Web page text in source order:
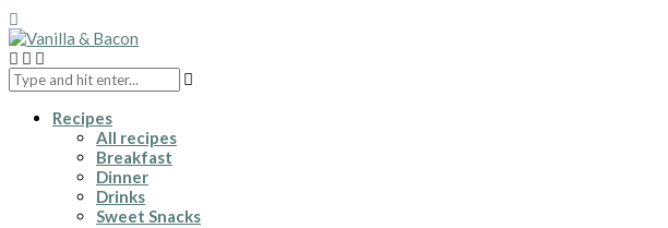
Recipes
All recipes
Breakfast
Dinner
Drinks
Sweet Snacks